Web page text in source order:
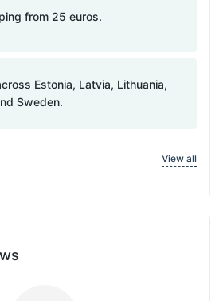
from 25 euros.
Estonia, Latvia, Lithuania,
Sweden.
View all